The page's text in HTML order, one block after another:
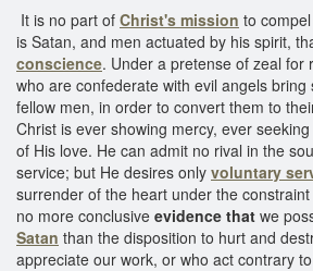
It is no part of Christ's mission to
is Satan, and men actuated by his spirit,
conscience. Under a pretense of zeal for
who are confederate with evil angels bring
fellow men, in order to convert them to
Christ is ever showing mercy, ever
of His love. He can admit no rival in the
service; but He desires only voluntary
surrender of the heart under the
no more conclusive evidence that we
Satan than the disposition to hurt and
appreciate our work, or who act contrary